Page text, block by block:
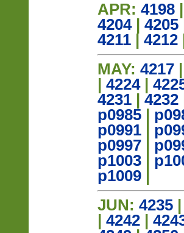
APR: 4198
4204| 4205
4211
4212
MAY: 4217
4224|
4231
4232
p0985
p0991
p0997
p1003
p1009
JUN: 4235
4242